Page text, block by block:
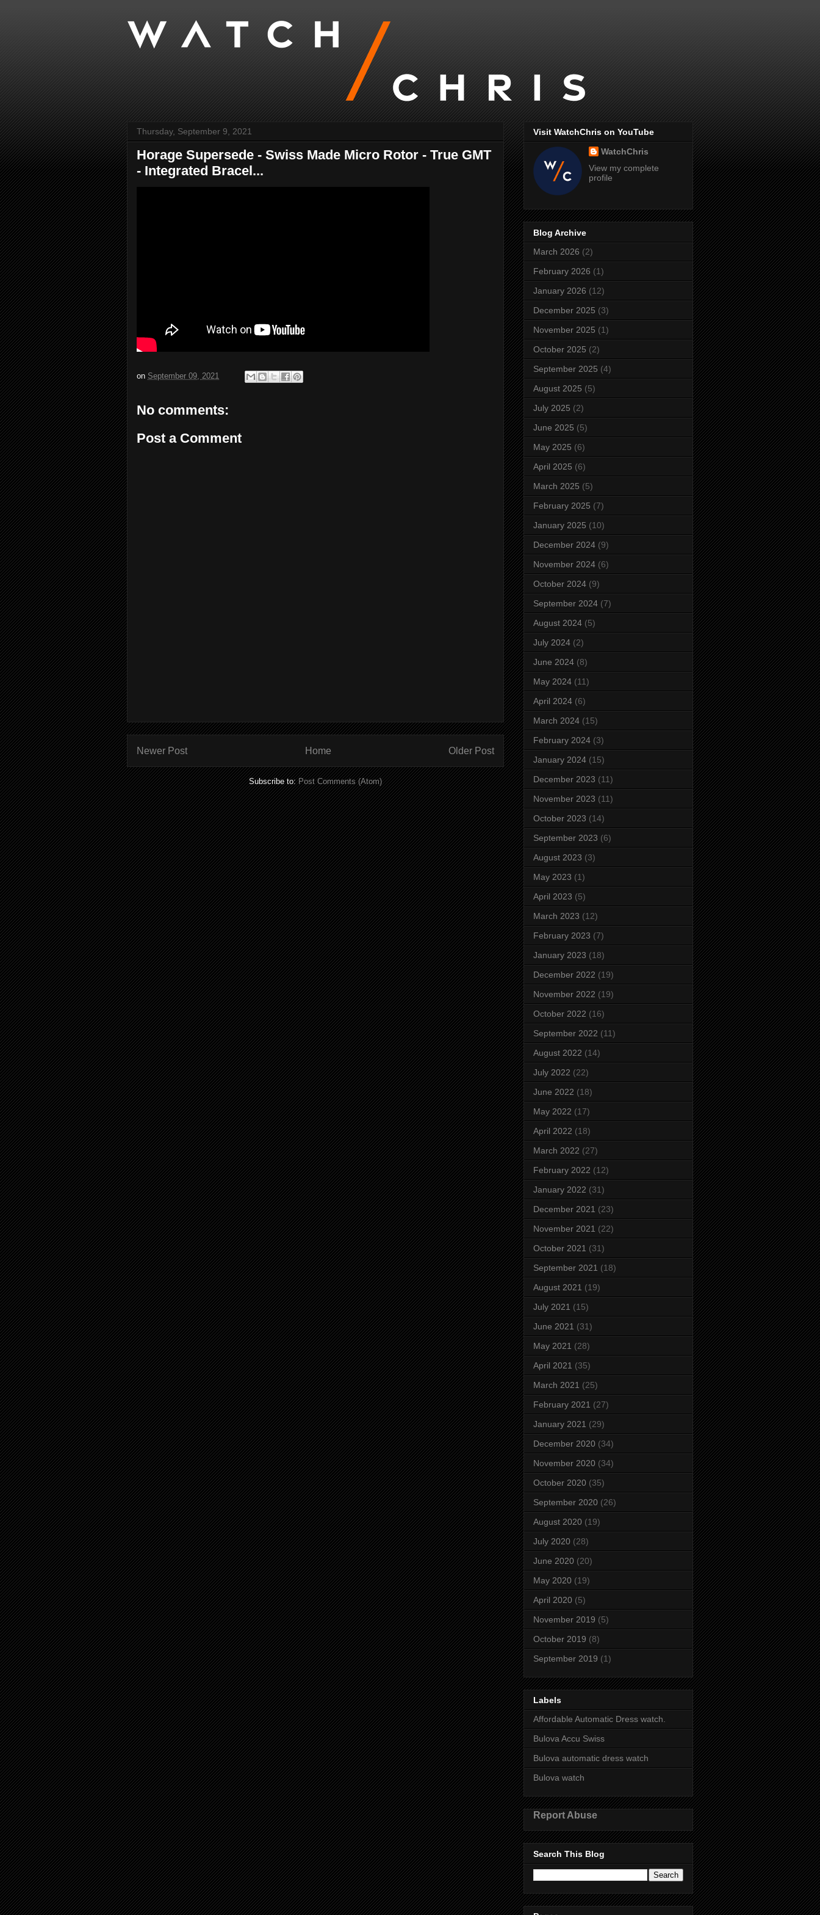
Thursday, September 9, 2021
Horage Supersede - Swiss Made Micro Rotor - True GMT
- Integrated Bracel...
on September 09, 2021
No comments:
Post a Comment
Newer Post Older Post
Home
Subscribe to:Post Comments (Atom)
Visit WatchChris on YouTube
WatchChris
View my complete
profile
Blog Archive
March 2026 (2)
February 2026 (1)
January 2026 (12)
December 2025 (3)
November 2025 (1)
October 2025 (2)
September 2025 (4)
August 2025 (5)
July 2025 (2)
June 2025 (5)
May 2025 (6)
April 2025 (6)
March 2025 (5)
February 2025 (7)
January 2025 (10)
December 2024 (9)
November 2024 (6)
October 2024 (9)
September 2024 (7)
August 2024 (5)
July 2024 (2)
June 2024 (8)
May 2024 (11)
April 2024 (6)
March 2024 (15)
February 2024 (3)
January 2024 (15)
December 2023 (11)
November 2023 (11)
October 2023 (14)
September 2023 (6)
August 2023 (3)
May 2023 (1)
April 2023 (5)
March 2023 (12)
February 2023 (7)
January 2023 (18)
December 2022 (19)
November 2022 (19)
October 2022 (16)
September 2022 (11)
August 2022 (14)
July 2022 (22)
June 2022 (18)
May 2022 (17)
April 2022 (18)
March 2022 (27)
February 2022 (12)
January 2022 (31)
December 2021 (23)
November 2021 (22)
October 2021 (31)
September 2021 (18)
August 2021 (19)
July 2021 (15)
June 2021 (31)
May 2021 (28)
April 2021 (35)
March 2021 (25)
February 2021 (27)
January 2021 (29)
December 2020 (34)
November 2020 (34)
October 2020 (35)
September 2020 (26)
August 2020 (19)
July 2020 (28)
June 2020 (20)
May 2020 (19)
April 2020 (5)
November 2019 (5)
October 2019 (8)
September 2019 (1)
Labels
Affordable Automatic Dress watch.
Bulova Accu Swiss
Bulova automatic dress watch
Bulova watch
Report Abuse
Search This Blog